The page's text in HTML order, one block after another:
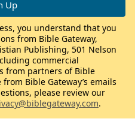
you understand that you
from Bible Gateway,
Publishing, 501 Nelson
commercial
from partners of Bible
Bible Gateway’s emails
please review our
.